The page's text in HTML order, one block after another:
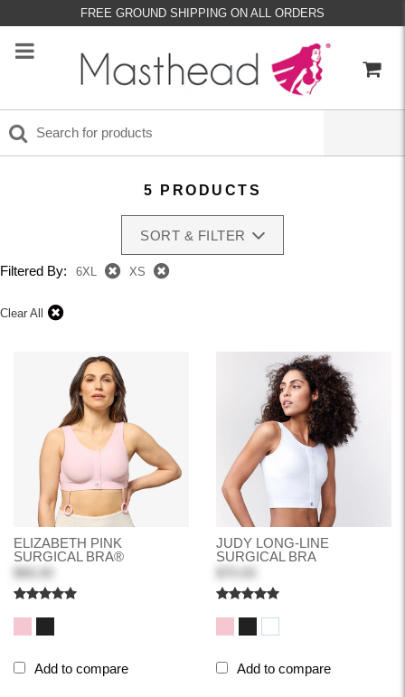
FREE GROUND SHIPPING ON ALL ORDERS
5 PRODUCTS
SORT & FILTER
Filtered By: 6XL XS
Clear All
ELIZABETH PINK
SURGICAL BRA®
$66.00
Add to compare
JUDY LONG-LINE
SURGICAL BRA
Add to compare